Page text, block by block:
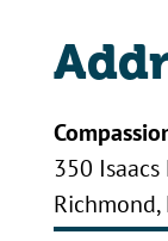
350 Isaacs
Richmond,